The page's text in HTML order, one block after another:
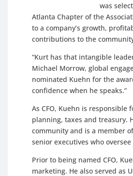
was
Atlanta Chapter of the
to a company’s growth,
contributions to the
“Kurt has that intangible
Michael Morrow, global
nominated Kuehn for the
confidence when he speaks.”
As CFO, Kuehn is
planning, taxes and treasury.
community and is a member
senior executives who
Prior to being named CFO,
marketing. He also served as